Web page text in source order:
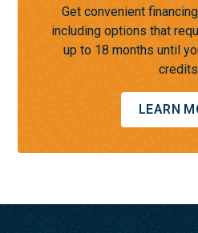
Get convenient
including options that
up to 18 months until
LEARN